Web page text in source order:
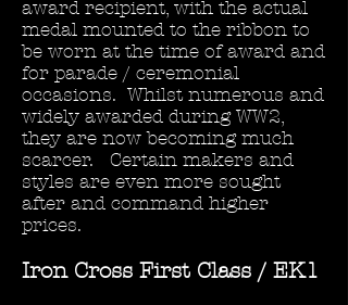
award recipient, with the actual
medal mounted to the ribbon to
be worn at the time of award and
for parade / ceremonial
occasions. Whilst numerous and
widely awarded during WW2,
they are now becoming much
scarcer. Certain makers and
styles are even more sought
after and command higher
prices.
Iron Cross First Class / EK1